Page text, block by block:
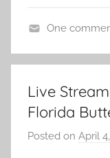
i
e
C
a
One
Live
Florida
Posted on April